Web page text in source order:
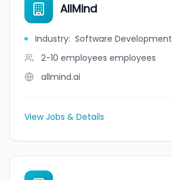
AllMind
Industry: Software Development
2-10 employees employees
allmind.ai
View Jobs & Details